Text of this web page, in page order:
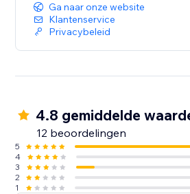
Ga naar onze website
Klantenservice
Privacybeleid
4.8 gemiddelde
12 beoordelingen
5
4
3
2
1